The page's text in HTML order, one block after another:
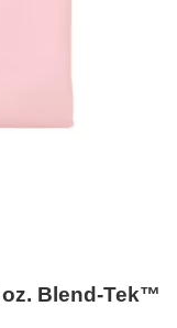
Blend-Tek™